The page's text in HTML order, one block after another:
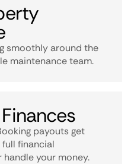
smoothly around the
maintenance team.
payouts get
financial
handle your money.